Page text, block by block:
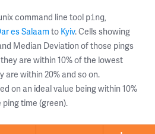
command line tool ping,
es Salaam to Kyiv. Cells showing
Median Deviation of those pings
are within 10% of the lowest
are within 20% and so on.
on an ideal value being within 10%
ping time (green).